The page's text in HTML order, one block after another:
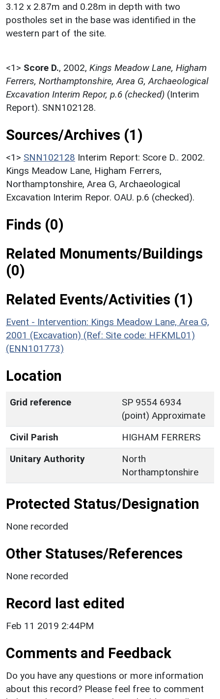
3.12 x 2.87m and 0.28m in depth with two
postholes set in the base was identified in the
western part of the site.
<1> Score D., 2002, Kings Meadow Lane, Higham
Ferrers, Northamptonshire, Area G, Archaeological
Excavation Interim Repor, p.6 (checked) (Interim
Report). SNN102128.
Sources/Archives (1)
<1> SNN102128 Interim Report: Score D.. 2002.
Kings Meadow Lane, Higham Ferrers,
Northamptonshire, Area G, Archaeological
Excavation Interim Repor. OAU. p.6 (checked).
Finds (0)
Related Monuments/Buildings
(0)
Related Events/Activities (1)
Event - Intervention: Kings Meadow Lane, Area G,
2001 (Excavation) (Ref: Site code: HFKML01)
(ENN101773)
Location
Grid reference
SP 9554 6934
(point) Approximate
Civil Parish
HIGHAM FERRERS
Unitary Authority
North
Northamptonshire
Protected Status/Designation
None recorded
Other Statuses/References
None recorded
Record last edited
Feb 11 2019 2:44PM
Comments and Feedback
Do you have any questions or more information
about this record? Please feel free to comment